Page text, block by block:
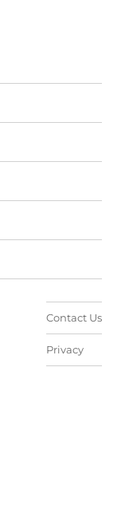
Contact Us
Privacy